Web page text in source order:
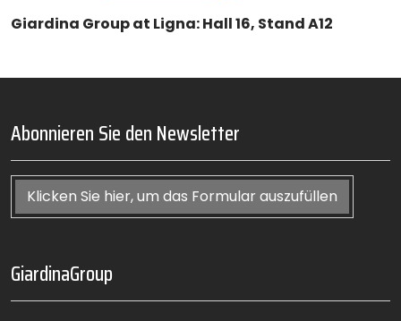
Giardina Group at Ligna: Hall 16, Stand A12
Abonnieren Sie den Newsletter
Klicken Sie hier, um das Formular auszufüllen
GiardinaGroup